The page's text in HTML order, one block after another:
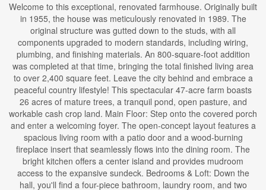
Welcome to this exceptional, renovated farmhouse. Originally built
in 1955, the house was meticulously renovated in 1989. The
original structure was gutted down to the studs, with all
components upgraded to modern standards, including wiring,
plumbing, and finishing materials. An 800-square-foot addition
was completed at that time, bringing the total finished living area
to over 2,400 square feet. Leave the city behind and embrace a
peaceful country lifestyle! This spectacular 47-acre farm boasts
26 acres of mature trees, a tranquil pond, open pasture, and
workable cash crop land. Main Floor: Step onto the covered porch
and enter a welcoming foyer. The open-concept layout features a
spacious living room with a patio door and a wood-burning
fireplace insert that seamlessly flows into the dining room. The
bright kitchen offers a center island and provides mudroom
access to the expansive sundeck. Bedrooms & Loft: Down the
hall, you'll find a four-piece bathroom, laundry room, and two